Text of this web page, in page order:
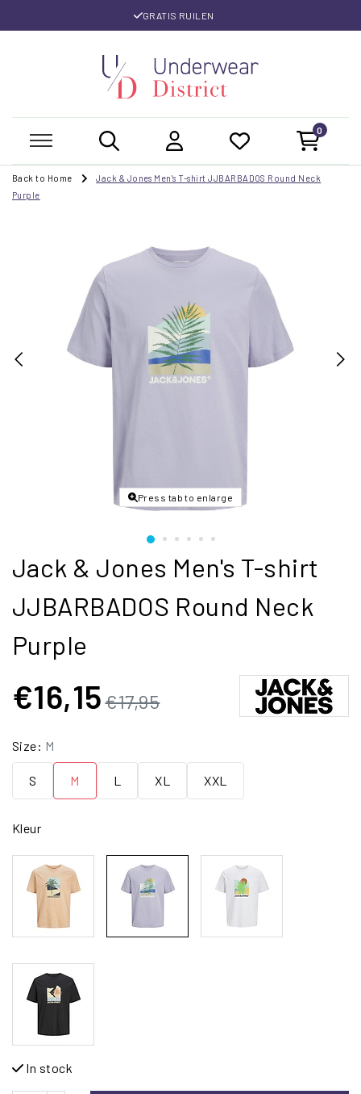
GRATIS RUILEN
0
Back to Home
Jack & Jones Men's T-shirt JJBARBADOS Round Neck
Purple
Press tab to enlarge
Jack & Jones Men's T-shirt
JJBARBADOS Round Neck
Purple
€16,15€17,95
Size: M
S M L XL XXL
Kleur
In stock